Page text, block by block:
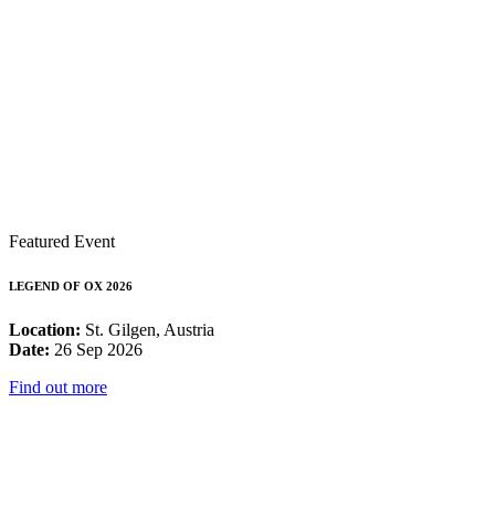
Featured Event
LEGEND OF OX 2026
Location: St. Gilgen, Austria
Date: 26 Sep 2026
Find out more